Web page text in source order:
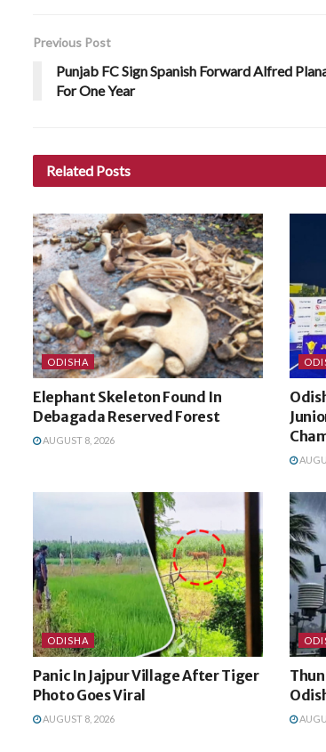
Previous Post
Punjab FC Sign Spanish Forward Alfred
For One Year
Related Posts
ODISHA
Elephant Skeleton Found In
Debagada Reserved Forest
AUGUST 8, 2026
ODISHA
Panic In Jajpur Village After Tiger
Photo Goes Viral
AUGUST 8, 2026